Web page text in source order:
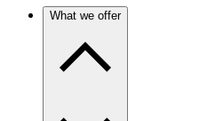
What we offer